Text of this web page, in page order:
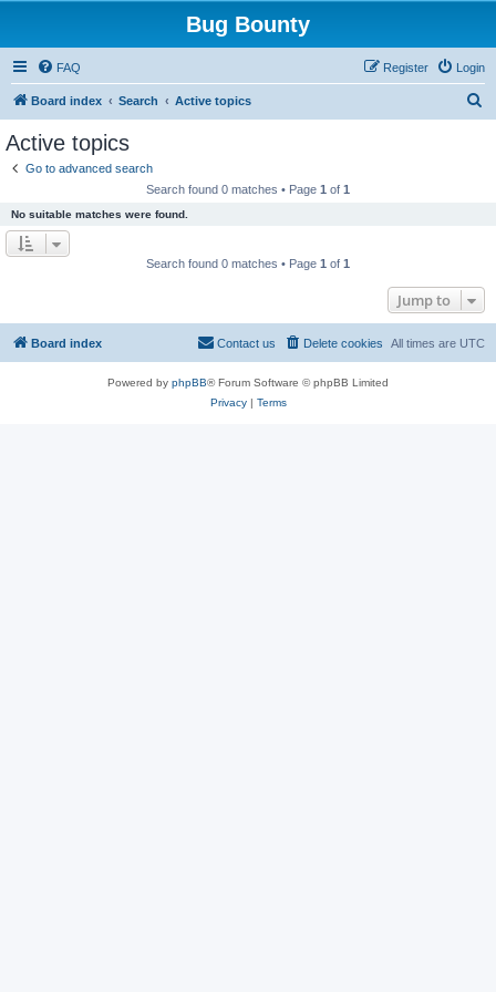
Bug Bounty
FAQ Login
Register
Board index Search Active topics
Active topics
Go to advanced search
Search found 0 matches • Page 1 of 1
No suitable matches were found.
Search found 0 matches • Page 1 of 1
Jump to
Board index All times are UTC
Delete cookies
Contact us
Powered by phpBB® Forum Software © phpBB Limited
Privacy| Terms